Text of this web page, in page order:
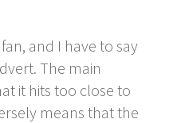
and I have to say
The main
it hits too close to
means that the